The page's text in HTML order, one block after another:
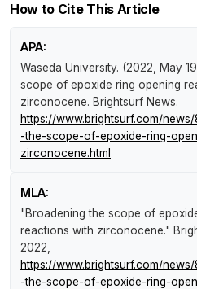
How to Cite This Article
APA:
Waseda University. (2022, May
scope of epoxide ring opening
zirconocene. Brightsurf News.
https://www.brightsurf.com/
-the-scope-of-epoxide-ring-
zirconocene.html
MLA:
"Broadening the scope of
reactions with zirconocene."
2022,
https://www.brightsurf.com/
-the-scope-of-epoxide-ring-